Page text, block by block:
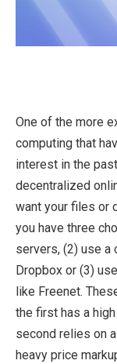
One of the more
computing that
interest in the
decentralized
want your files or
you have three
servers, (2) use a
Dropbox or (3)
like Freenet.
the first has a
second relies on
heavy price